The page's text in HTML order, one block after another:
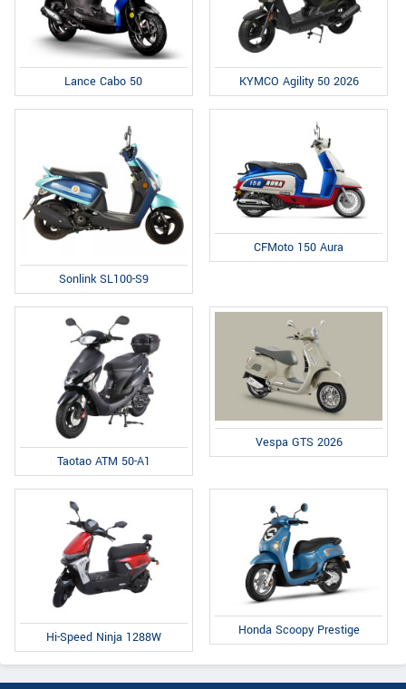
Lance Cabo 50 KYMCO Agility 50 2026
Sonlink SL100-S9
CFMoto 150 Aura
Taotao ATM 50-A1
Vespa GTS 2026
Hi-Speed Ninja 1288W Honda Scoopy Prestige